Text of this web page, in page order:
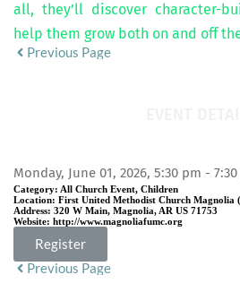
all, they’ll discover character-
help them grow both on and off
Previous Page
Monday, June 01, 2026, 5:30 pm -
Category: All Church Event, Children
Location: First United Methodist Church Magnolia
Address: 320 W Main, Magnolia, AR US 71753
Website: http://www.magnoliafumc.org
Register
Previous Page